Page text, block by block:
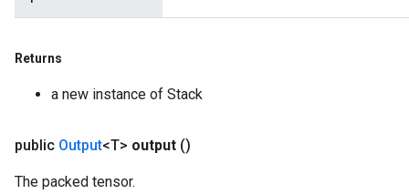
Returns
a new instance of Stack
public Output<T> output ()
The packed tensor.